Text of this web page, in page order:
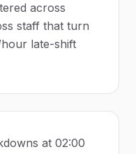
across
staff that turn
late-shift
at 02:00